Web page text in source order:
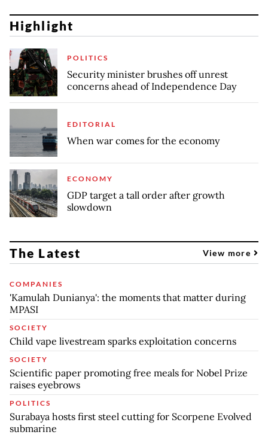
Highlight
POLITICS
Security minister brushes off unrest
concerns ahead of Independence Day
EDITORIAL
When war comes for the economy
ECONOMY
GDP target a tall order after growth
slowdown
The Latest View more
COMPANIES
'Kamulah Dunianya': the moments that matter during
MPASI
SOCIETY
Child vape livestream sparks exploitation concerns
SOCIETY
Scientific paper promoting free meals for Nobel Prize
raises eyebrows
POLITICS
Surabaya hosts first steel cutting for Scorpene Evolved
submarine